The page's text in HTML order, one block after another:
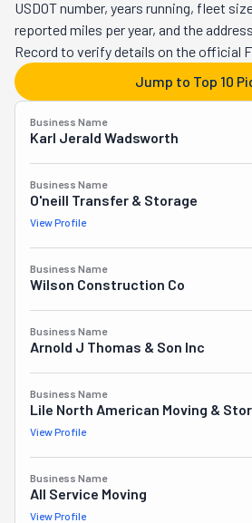
deep, giving them insider knowledge of
tight corners in Hawthorne's vintage
of high-rise moves downtown. Instead
jobs to maximize profits, Bridgetown
understanding each family's unique
connections that keep Portland
referring friends throughout the metro
USDOT number, years running, fleet
reported miles per year, and the
Record to verify details on the official
Jump to Top 10
Business Name
Karl Jerald Wadsworth
Business Name
O'neill Transfer & Storage
View Profile
Business Name
Wilson Construction Co
Business Name
Arnold J Thomas & Son Inc
Business Name
Lile North American Moving &
View Profile
Business Name
All Service Moving
View Profile